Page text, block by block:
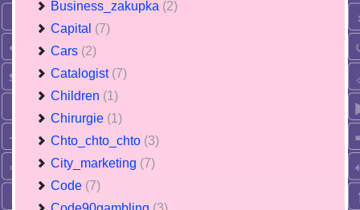
Business_zakupka (2)
Capital (7)
Cars (2)
Catalogist (7)
Children (1)
Chirurgie (1)
Chto_chto_chto (3)
City_marketing (7)
Code (7)